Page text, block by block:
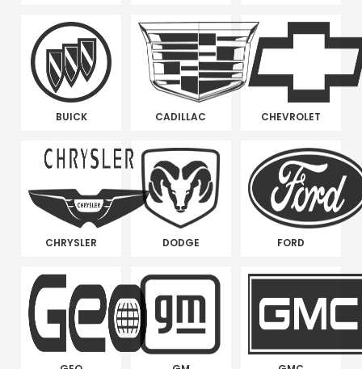
BUICK CADILLAC CHEVROLET
CHRYSLER DODGE FORD